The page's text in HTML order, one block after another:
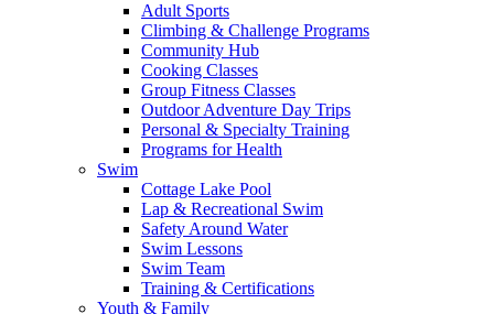
Adult Sports
Climbing & Challenge Programs
Community Hub
Cooking Classes
Group Fitness Classes
Outdoor Adventure Day Trips
Personal & Specialty Training
Programs for Health
Swim
Cottage Lake Pool
Lap & Recreational Swim
Safety Around Water
Swim Lessons
Swim Team
Training & Certifications
Youth & Family